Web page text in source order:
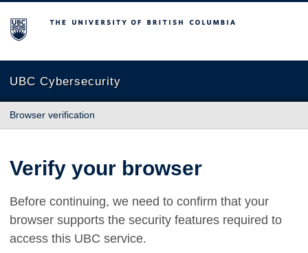
The University of British Columbia
UBC Cybersecurity
Browser verification
Verify your browser
Before continuing, we need to confirm that your
browser supports the security features required to
access this UBC service.